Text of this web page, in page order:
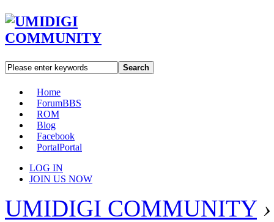
Search
Home
ForumBBS
ROM
Blog
Facebook
PortalPortal
LOG IN
JOIN US NOW
UMIDIGI COMMUNITY ›